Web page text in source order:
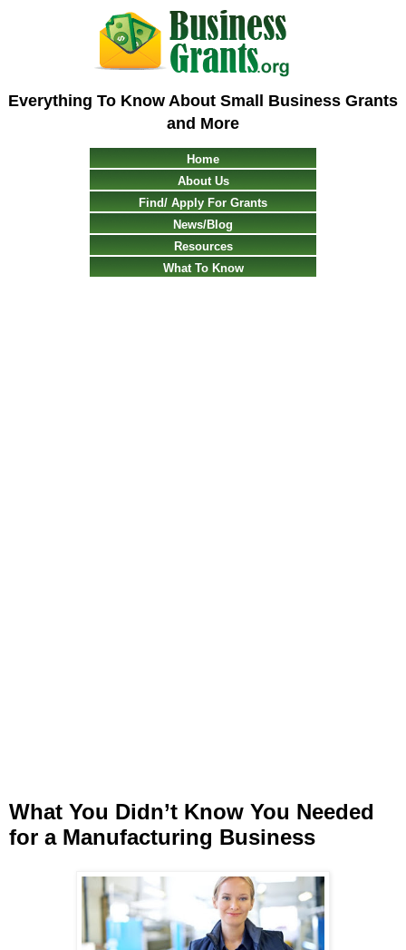
Everything To Know About Small Business Grants
and More
Home
About Us
Find/ Apply For Grants
News/Blog
Resources
What To Know
What You Didn’t Know You Needed
for a Manufacturing Business